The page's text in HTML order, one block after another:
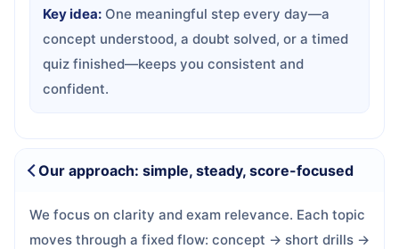
Key idea: One meaningful step every day—a
concept understood, a doubt solved, or a timed
quiz finished—keeps you consistent and
confident.
Our approach: simple, steady, score-focused
We focus on clarity and exam relevance. Each topic
moves through a fixed flow: concept → short drills →